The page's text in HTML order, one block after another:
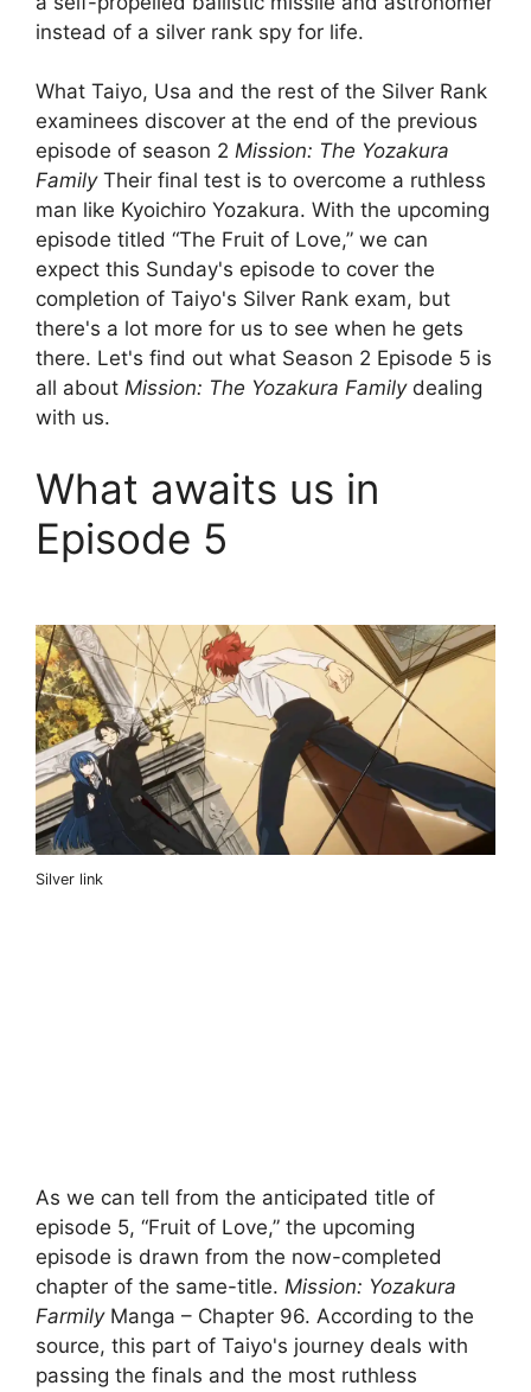
instead of a silver rank spy for life.
What Taiyo, Usa and the rest of the Silver Rank
examinees discover at the end of the previous
episode of season 2 Mission: The Yozakura
FamilyTheir final test is to overcome a ruthless
man like Kyoichiro Yozakura. With the upcoming
episode titled “The Fruit of Love,” we can
expect this Sunday's episode to cover the
completion of Taiyo's Silver Rank exam, but
there's a lot more for us to see when he gets
there. Let's find out what Season 2 Episode 5 is
all about Mission: The Yozakura Familydealing
with us.
What awaits us in
Episode 5
Silver link
As we can tell from the anticipated title of
episode 5, “Fruit of Love,” the upcoming
episode is drawn from the now-completed
chapter of the same-title. Mission: Yozakura
FarmilyManga – Chapter 96. According to the
source, this part of Taiyo's journey deals with
passing the finals and the most ruthless